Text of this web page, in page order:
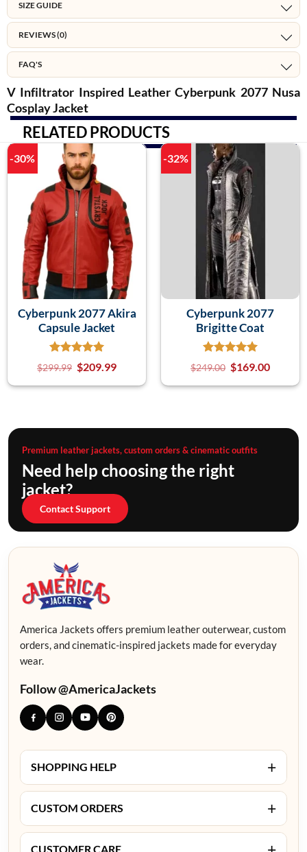
SIZE GUIDE
REVIEWS (0)
FAQ'S
V Infiltrator Inspired Leather Cyberpunk 2077 Nusa
Cosplay Jacket
RELATED PRODUCTS
-30%
Cyberpunk 2077 Akira
Capsule Jacket
$299.99 $209.99
-32%
Cyberpunk 2077
Brigitte Coat
$249.00 $169.00
Premium leather jackets, custom orders & cinematic outfits
Need help choosing the right
jacket?
Contact Support
America Jackets offers premium leather outerwear, custom
orders, and cinematic-inspired jackets made for everyday
wear.
Follow @AmericaJackets
SHOPPING HELP +
CUSTOM ORDERS +
CUSTOMER CARE